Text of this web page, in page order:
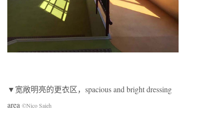
▼宽敞明亮的更衣区，spacious and bright dressing
area ©Nico Saieh